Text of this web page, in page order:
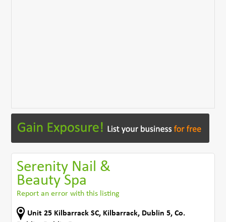
Serenity Nail &
Beauty Spa
Report an error with this listing
Unit 25 Kilbarrack SC, Kilbarrack, Dublin 5,Co.